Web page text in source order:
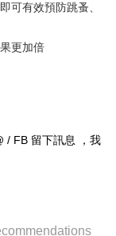
Commercial Bank
you can "pay after
可有效預防跳蚤、
更加倍
/ FB 留下訊息 ，我